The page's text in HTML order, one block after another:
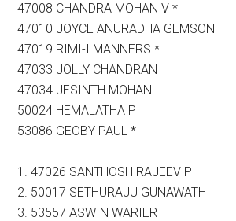
47008 CHANDRA MOHAN V *
47010 JOYCE ANURADHA GEMSON
47019 RIMI-I MANNERS *
47033 JOLLY CHANDRAN
47034 JESINTH MOHAN
50024 HEMALATHA P
53086 GEOBY PAUL *
1. 47026 SANTHOSH RAJEEV P
2. 50017 SETHURAJU GUNAWATHI
3. 53557 ASWIN WARIER